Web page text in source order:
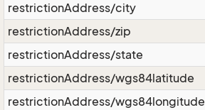
restrictionAddress/city
restrictionAddress/zip
restrictionAddress/state
restrictionAddress/wgs84latitude
restrictionAddress/wgs84longitude